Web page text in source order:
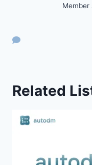
Member
Related